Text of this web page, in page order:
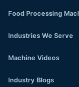
Food Processing
Industries We Serve
Machine Videos
Industry Blogs